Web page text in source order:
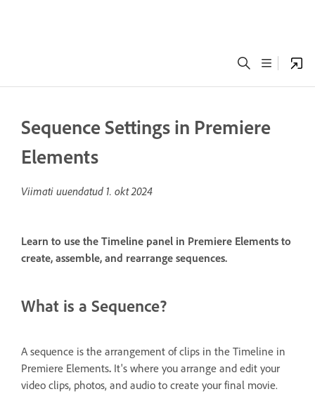
Sequence Settings in Premiere
Elements
Viimati uuendatud 1. okt 2024
Learn to use the Timeline panel in Premiere Elements to
create, assemble, and rearrange sequences.
What is a Sequence?
A sequence is the arrangement of clips in the Timeline in
Premiere Elements. It's where you arrange and edit your
video clips, photos, and audio to create your final movie.